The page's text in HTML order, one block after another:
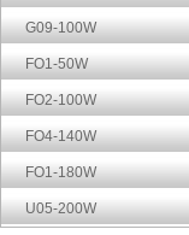
G09-100W
FO1-50W
FO2-100W
FO4-140W
FO1-180W
U05-200W